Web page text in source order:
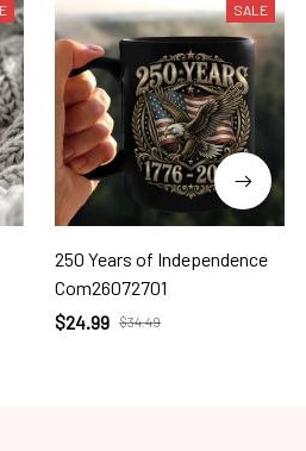
SALE
250 Years of Independence
Com26072701
$24.99 $34.49